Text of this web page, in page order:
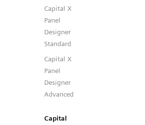
Capital X
Panel
Designer
Standard
Capital X
Panel
Designer
Advanced
Capital